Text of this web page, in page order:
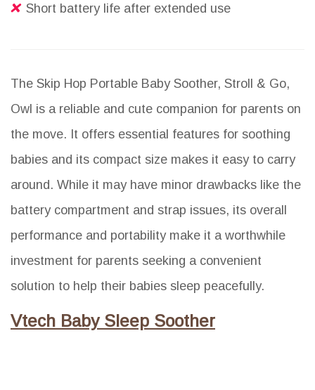
Short battery life after extended use
The Skip Hop Portable Baby Soother, Stroll & Go,
Owl is a reliable and cute companion for parents on
the move. It offers essential features for soothing
babies and its compact size makes it easy to carry
around. While it may have minor drawbacks like the
battery compartment and strap issues, its overall
performance and portability make it a worthwhile
investment for parents seeking a convenient
solution to help their babies sleep peacefully.
Vtech Baby Sleep Soother